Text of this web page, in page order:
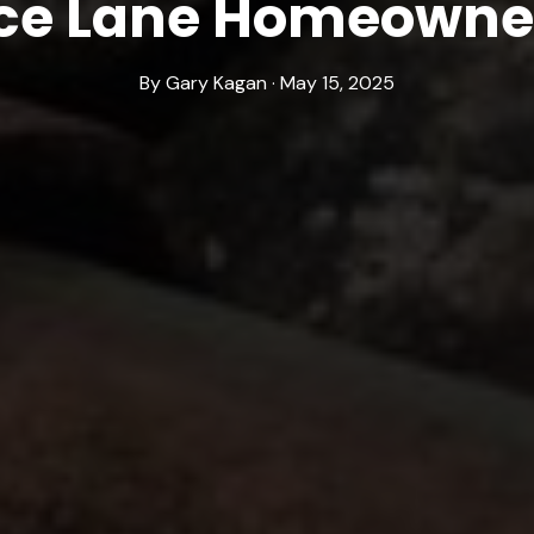
Lane
By Gary Kagan · May 15, 2025